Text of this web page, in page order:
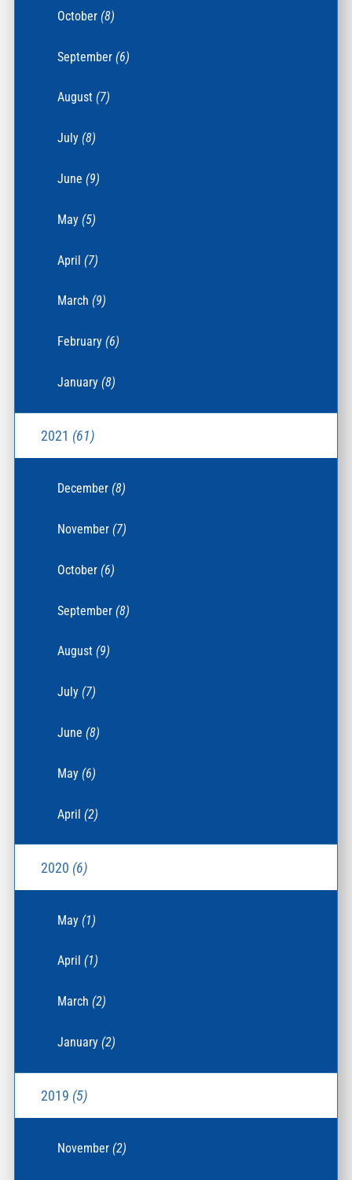
October(8)
September(6)
August(7)
July(8)
June(9)
May(5)
April(7)
March(9)
February(6)
January(8)
2021 (61)
December(8)
November(7)
October(6)
September(8)
August(9)
July(7)
June(8)
May(6)
April(2)
2020 (6)
May(1)
April(1)
March(2)
January(2)
2019 (5)
November(2)